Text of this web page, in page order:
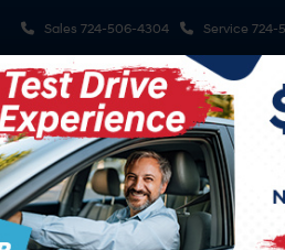
Sales 724-506-4304 Service 724-
Shop Electrified
SANTA FE HYBRID SE